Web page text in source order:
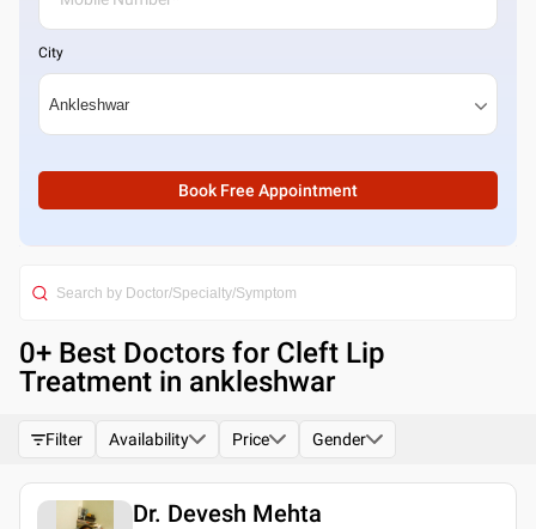
City
Book Free Appointment
0+ Best Doctors for Cleft Lip
Treatment in ankleshwar
Filter Availability Price Gender
Dr. Devesh Mehta